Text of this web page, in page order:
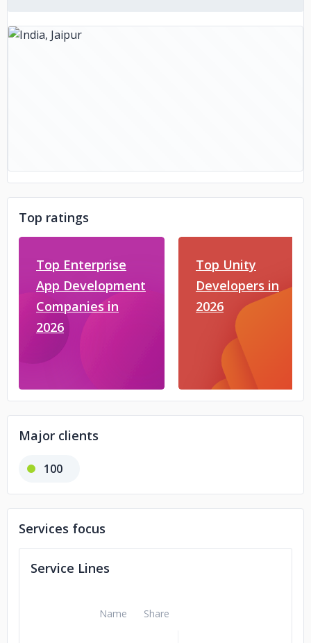
Top ratings
Top Enterprise
App Development
Companies in
2026
Top Unity
Developers in
2026
Major clients
100
Services focus
Service Lines
Name Share